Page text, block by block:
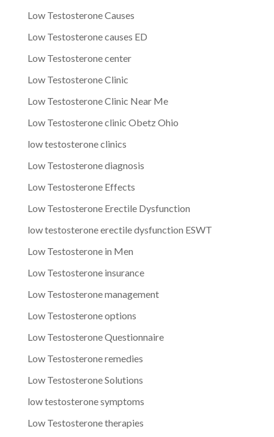
Low Testosterone Causes
Low Testosterone causes ED
Low Testosterone center
Low Testosterone Clinic
Low Testosterone Clinic Near Me
Low Testosterone clinic Obetz Ohio
low testosterone clinics
Low Testosterone diagnosis
Low Testosterone Effects
Low Testosterone Erectile Dysfunction
low testosterone erectile dysfunction ESWT
Low Testosterone in Men
Low Testosterone insurance
Low Testosterone management
Low Testosterone options
Low Testosterone Questionnaire
Low Testosterone remedies
Low Testosterone Solutions
low testosterone symptoms
Low Testosterone therapies